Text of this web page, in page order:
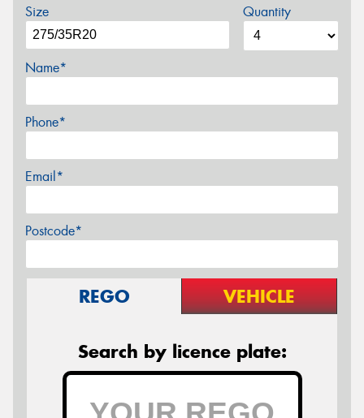
Size Quantity
Name*
Phone*
Email*
Postcode*
REGO VEHICLE
Search by licence plate: